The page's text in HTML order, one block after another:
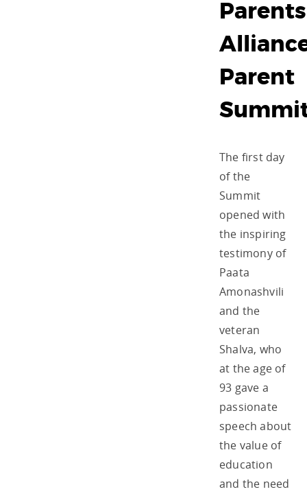
Parents
Parent
The first day
of the
Summit
opened with
the inspiring
testimony of
Paata
Amonashvili
and the
veteran
Shalva, who
at the age of
93 gave a
passionate
speech about
the value of
education
and the need